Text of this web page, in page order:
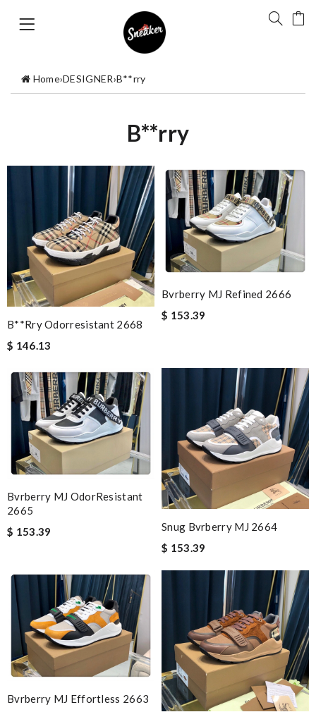
Home›DESIGNER›B**rry
B**rry
B**rry Odorresistant 2668
$ 146.13
Bvrberry MJ Refined 2666
$ 153.39
Bvrberry MJ OdorResistant
2665
$ 153.39
Snug Bvrberry MJ 2664
$ 153.39
Bvrberry MJ Effortless 2663